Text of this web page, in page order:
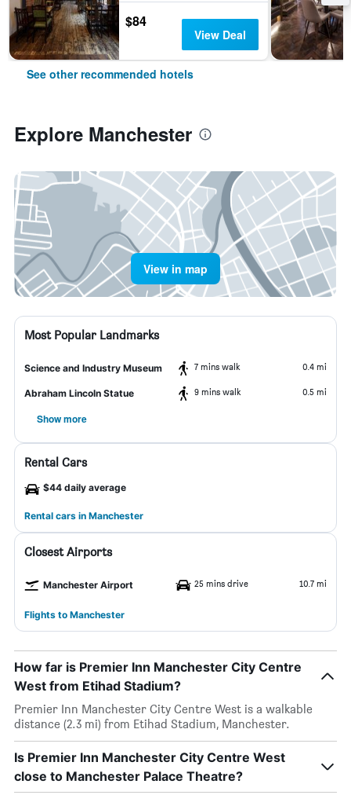
$84
View Deal
See other recommended hotels
Explore Manchester
View in map
Most Popular Landmarks
Science and Industry Museum 7 mins walk 0.4 mi
Abraham Lincoln Statue 9 mins walk 0.5 mi
Show more
Rental Cars
$44 daily average
Rental cars in Manchester
Closest Airports
Manchester Airport 25 mins drive 10.7 mi
Flights to Manchester
How far is Premier Inn Manchester City Centre
West from Etihad Stadium?
Premier Inn Manchester City Centre West is a walkable
distance (2.3 mi) from Etihad Stadium, Manchester.
Is Premier Inn Manchester City Centre West
close to Manchester Palace Theatre?